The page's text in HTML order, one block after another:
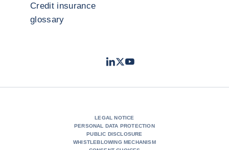
Credit insurance
glossary
LinkedIn
TwitterYoutube
LEGAL NOTICE
PERSONAL DATA PROTECTION
PUBLIC DISCLOSURE
WHISTLEBLOWING MECHANISM